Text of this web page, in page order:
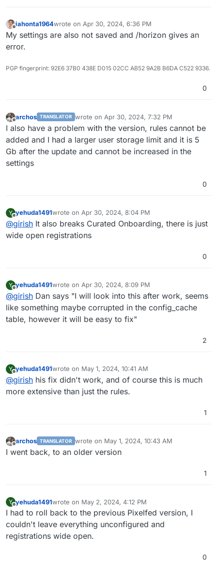
Offline
iahonta1964wrote on Apr 30, 2024, 6:36 PM
last edited by
My settings are also not saved and /horizon gives an
error.
PGP fingerprint: 92E6 37B0 438E D015 02CC AB52 9A2B B6DA C522 9336.
0
Offline
archos TRANSLATOR wrote on Apr 30, 2024, 7:32 PM
last edited by
I also have a problem with the version, rules cannot be
added and I had a larger user storage limit and it is 5
Gb after the update and cannot be increased in the
settings
0
Y
Offline
yehuda1491wrote on Apr 30, 2024, 8:04 PM
last edited by
@girish It also breaks Curated Onboarding, there is just
wide open registrations
0
Y
Offline
yehuda1491wrote on Apr 30, 2024, 8:09 PM
last edited by
@girish Dan says "I will look into this after work, seems
like something maybe corrupted in the config_cache
table, however it will be easy to fix"
2
Y
Offline
yehuda1491wrote on May 1, 2024, 10:41 AM
last edited by
@girish his fix didn't work, and of course this is much
more extensive than just the rules.
1
Offline
archos TRANSLATOR wrote on May 1, 2024, 10:43 AM
last edited by
I went back, to an older version
1
Y
Offline
yehuda1491wrote on May 2, 2024, 4:12 PM
last edited by
I had to roll back to the previous Pixelfed version, I
couldn't leave everything unconfigured and
registrations wide open.
0